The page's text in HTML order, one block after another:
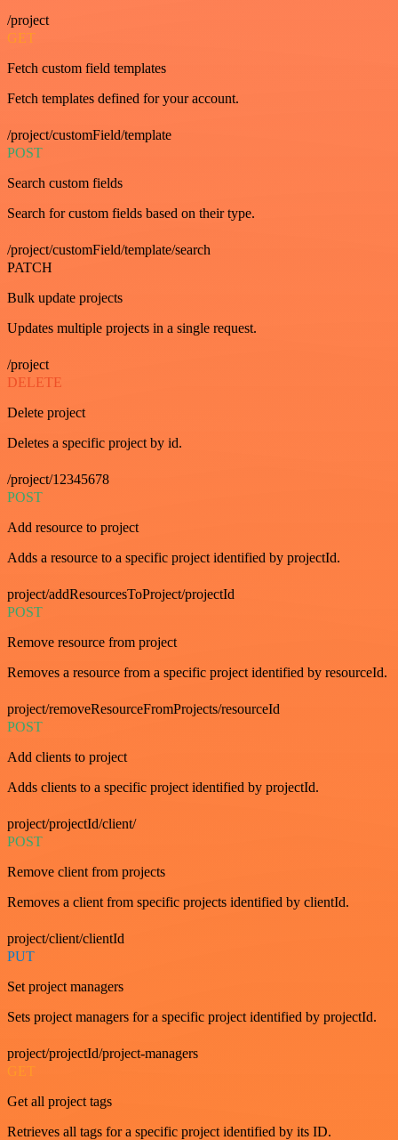
/project
GET
Fetch custom field templates
Fetch templates defined for your account.
/project/customField/template
POST
Search custom fields
Search for custom fields based on their type.
/project/customField/template/search
PATCH
Bulk update projects
Updates multiple projects in a single request.
/project
DELETE
Delete project
Deletes a specific project by id.
/project/12345678
POST
Add resource to project
Adds a resource to a specific project identified by projectId.
project/addResourcesToProject/projectId
POST
Remove resource from project
Removes a resource from a specific project identified by resourceId.
project/removeResourceFromProjects/resourceId
POST
Add clients to project
Adds clients to a specific project identified by projectId.
project/projectId/client/
POST
Remove client from projects
Removes a client from specific projects identified by clientId.
project/client/clientId
PUT
Set project managers
Sets project managers for a specific project identified by projectId.
project/projectId/project-managers
GET
Get all project tags
Retrieves all tags for a specific project identified by its ID.